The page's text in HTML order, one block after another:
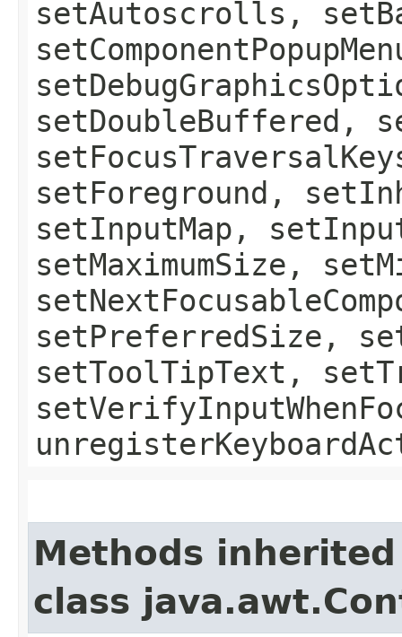
setAutoscrolls,
setDoubleBuffered,
setForeground,
setInputMap,
setMaximumSize,
setPreferredSize,
setToolTipText,
Methods
class